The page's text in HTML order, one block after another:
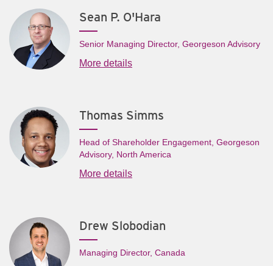
Sean P. O'Hara
Senior Managing Director, Georgeson Advisory
More details
Thomas Simms
Head of Shareholder Engagement, Georgeson
Advisory, North America
More details
Drew Slobodian
Managing Director, Canada